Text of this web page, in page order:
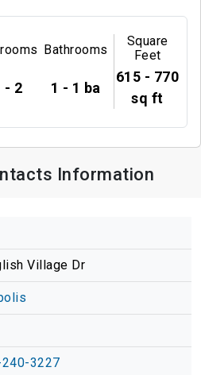
- 2
Bathrooms
1 - 1 ba
Square
Feet
615 - 770
sq ft
Information
Village Dr
3227